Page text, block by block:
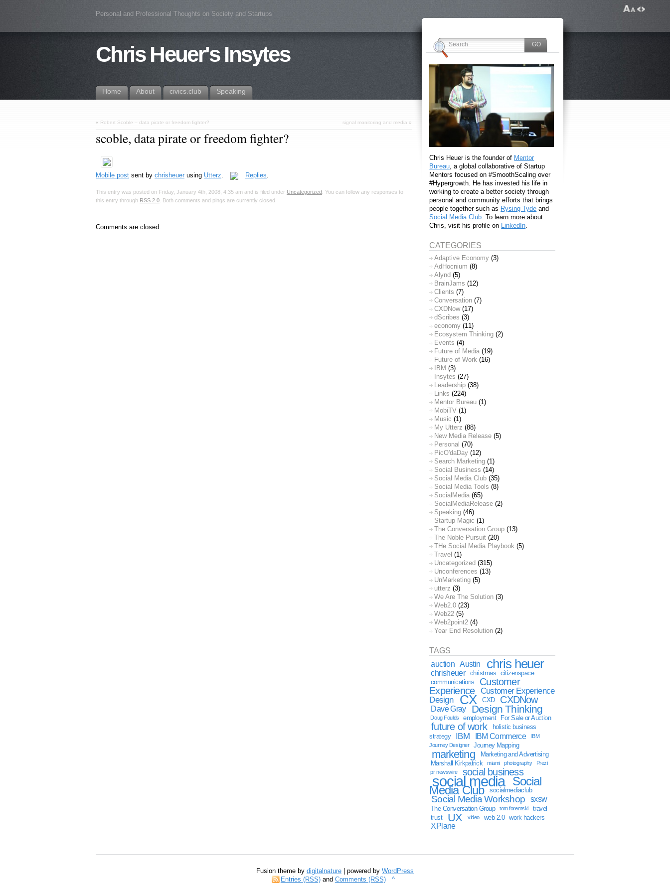
Personal and Professional Thoughts on Society and Startups
Chris Heuer's Insytes
Home About civics.club Speaking
« Robert Scoble – data pirate or freedom fighter? signal monitoring and media »
scoble, data pirate or freedom fighter?
Mobile post sent by chrisheuer using Utterz. Replies.
This entry was posted on Friday, January 4th, 2008, 4:35 am and is filed under Uncategorized. You can follow any responses to
this entry through RSS 2.0. Both comments and pings are currently closed.
Comments are closed.
Chris Heuer is the founder of Mentor
Bureau , a global collaborative of Startup
Mentors focused on #SmoothScaling over
#Hypergrowth. He has invested his life in
working to create a better society through
personal and community efforts that brings
people together such as Rysing Tyde and
Social Media Club . To learn more about
Chris, visit his profile on LinkedIn
CATEGORIES
Adaptive Economy (3)
AdHocnium (8)
Alynd (5)
BrainJams (12)
Clients (7)
Conversation (7)
CXDNow(17)
dScribes (3)
economy (11)
Ecosystem Thinking (2)
Events (4)
Future of Media (19)
Future of Work (16)
IBM (3)
Insytes (27)
Leadership (38)
Links (224)
Mentor Bureau (1)
MobiTV (1)
Music (1)
My Utterz (88)
New Media Release (5)
Personal (70)
PicO'daDay (12)
Search Marketing (1)
Social Business (14)
Social Media Club (35)
Social Media Tools (8)
SocialMedia (65)
SocialMediaRelease (2)
Speaking (46)
Startup Magic (1)
The Conversation Group (13)
The Noble Pursuit (20)
THe Social Media Playbook (5)
Travel (1)
Uncategorized (315)
Unconferences (13)
UnMarketing (5)
utterz (3)
We Are The Solution (3)
Web2.0 (23)
Web22 (5)
Web2point2 (4)
Year End Resolution (2)
TAGS
auction
Austin chris heuer
chrisheuer christmas
citizenspace
communications
Customer
Experience
Customer Experience
Design
CX CXD CXDNow
Dave Gray Design Thinking
Doug Foulds employment For Sale or Auction
future of work
holistic business
strategy
IBM IBM Commerce
IBM
Journey Designer
Journey Mapping
marketing
Marketing and Advertising
Marshall Kirkpatrick
miami photography
Prezi
pr newswire
social business
social media Social
Media Club socialmediaclub
Social Media Workshop sxsw
The Conversation Group tom foremski
travel
trust
UX video web 2.0 work hackers
XPlane
Fusion theme by digitalnature | powered by WordPress
Entries (RSS)and Comments (RSS) ^